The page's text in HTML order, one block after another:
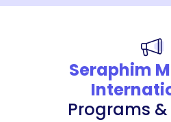
Seraphim
Programs &